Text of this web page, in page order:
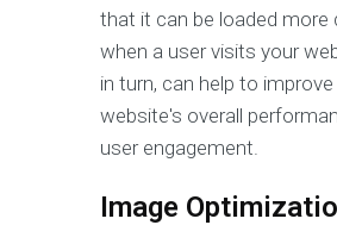
that it can be loaded more
when a user visits your
in turn, can help to
website's overall
user engagement.
Image